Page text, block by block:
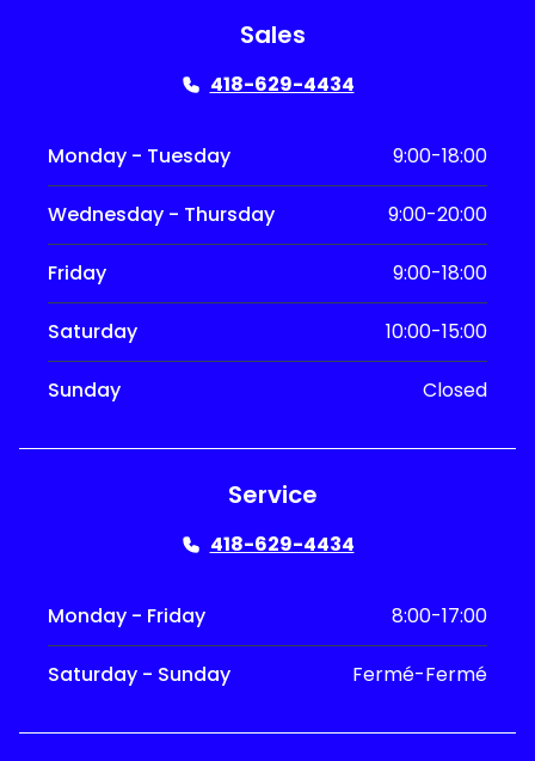
Sales
418-629-4434
Monday - Tuesday 9:00-18:00
Wednesday - Thursday 9:00-20:00
Friday 9:00-18:00
Saturday 10:00-15:00
Sunday Closed
Service
418-629-4434
Monday - Friday 8:00-17:00
Saturday - Sunday Fermé-Fermé